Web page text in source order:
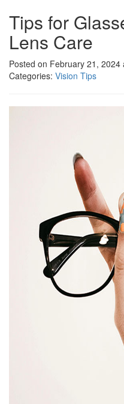
Tips for
Lens Care
Posted on February 21,
Categories: Vision Tips